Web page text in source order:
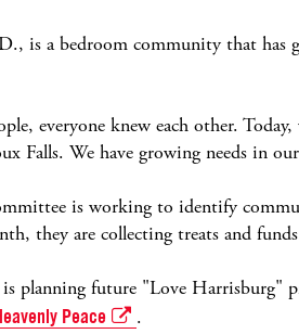
is a bedroom community that
everyone knew each other.
Falls. We have growing needs in
is working to identify
they are collecting treats and
planning future "Love Harrisburg"
Peace .